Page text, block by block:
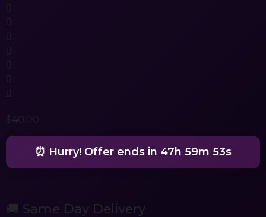
$40.00
⏰ Hurry! Offer ends in 47h 59m 53s
🚚 Same Day Delivery